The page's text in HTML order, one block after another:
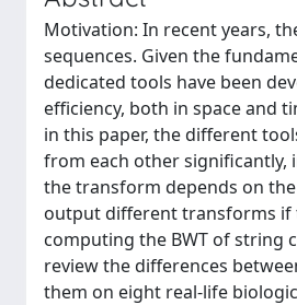
Motivation: In recent years,
sequences. Given the
dedicated tools have been
efficiency, both in space and
in this paper, the different
from each other significantly,
the transform depends on
output different transforms if
computing the BWT of string
review the differences
them on eight real-life